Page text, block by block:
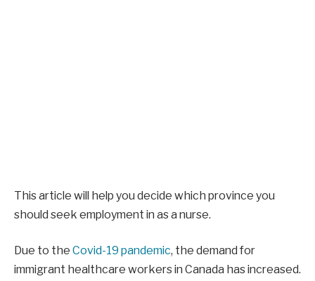
This article will help you decide which province you
should seek employment in as a nurse.
Due to the Covid-19 pandemic, the demand for
immigrant healthcare workers in Canada has increased.